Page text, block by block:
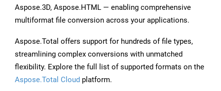
Aspose.3D, Aspose.HTML — enabling comprehensive
multiformat file conversion across your applications.
Aspose.Total offers support for hundreds of file types,
streamlining complex conversions with unmatched
flexibility. Explore the full list of supported formats on the
Aspose.Total Cloud platform.